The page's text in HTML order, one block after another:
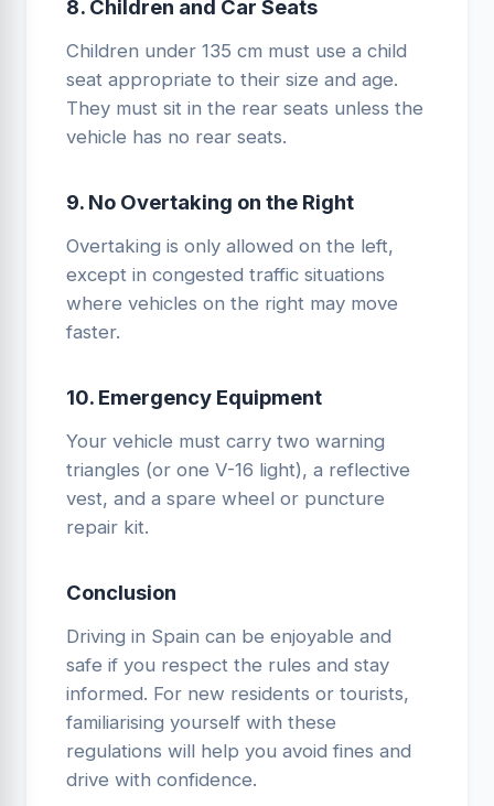
8. Children and Car Seats
Children under 135 cm must use a child
seat appropriate to their size and age.
They must sit in the rear seats unless the
vehicle has no rear seats.
9. No Overtaking on the Right
Overtaking is only allowed on the left,
except in congested traffic situations
where vehicles on the right may move
faster.
10. Emergency Equipment
Your vehicle must carry two warning
triangles (or one V-16 light), a reflective
vest, and a spare wheel or puncture
repair kit.
Conclusion
Driving in Spain can be enjoyable and
safe if you respect the rules and stay
informed. For new residents or tourists,
familiarising yourself with these
regulations will help you avoid fines and
drive with confidence.